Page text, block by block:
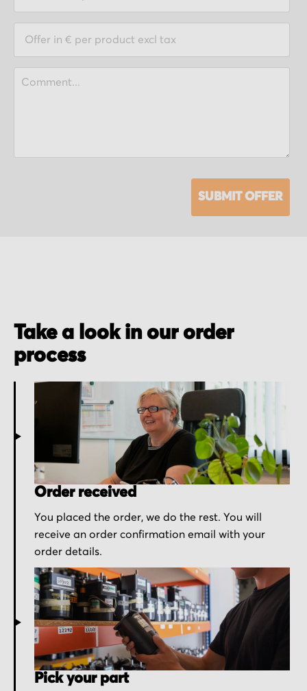
SUBMIT OFFER
Take a look in our order
process
Order received
You placed the order, we do the rest. You will
receive an order confirmation email with your
order details.
Pick your part